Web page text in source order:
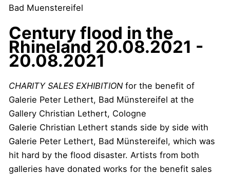
Century flood in the
Rhineland 20.08.2021 -
20.08.2021
CHARITY SALES EXHIBITIONfor the benefit of
Galerie Peter Lethert, Bad Münstereifel at the
Gallery Christian Lethert, Cologne
Galerie Christian Lethert stands side by side with
Galerie Peter Lethert, Bad Münstereifel, which was
hit hard by the flood disaster. Artists from both
galleries have donated works for the benefit sales